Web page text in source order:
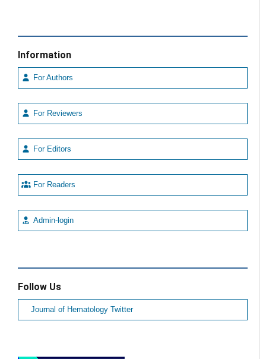
Information
For Authors
For Reviewers
For Editors
For Readers
Admin-login
Follow Us
Journal of Hematology Twitter